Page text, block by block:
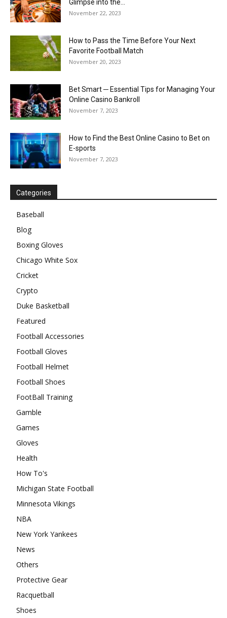
Glimpse into the...
November 22, 2023
How to Pass the Time Before Your Next
Favorite Football Match
November 20, 2023
Bet Smart ─ Essential Tips for Managing Your
Online Casino Bankroll
November 7, 2023
How to Find the Best Online Casino to Bet on
E-sports
November 7, 2023
Categories
Baseball
Blog
Boxing Gloves
Chicago White Sox
Cricket
Crypto
Duke Basketball
Featured
Football Accessories
Football Gloves
Football Helmet
Football Shoes
FootBall Training
Gamble
Games
Gloves
Health
How To's
Michigan State Football
Minnesota Vikings
NBA
New York Yankees
News
Others
Protective Gear
Racquetball
Shoes